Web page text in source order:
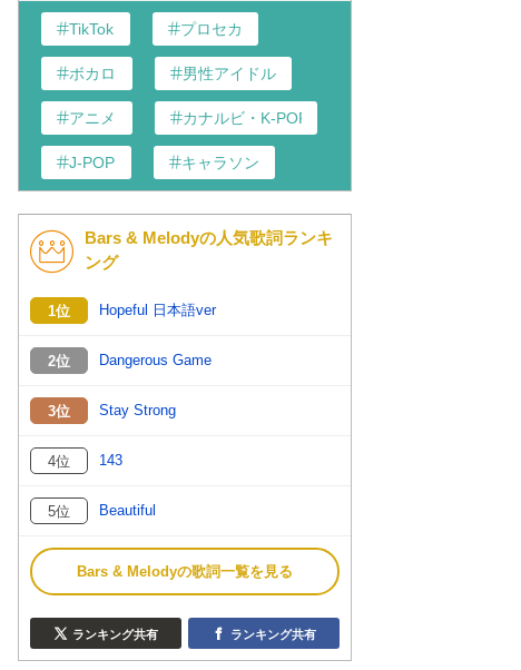
TikTok プロセカ
ボカロ 男性アイドル
アニメ カナルビ・K-POP和訳
J-POP キャラソン
K-POP バンド
演歌・歌謡
Bars & Melodyの人気歌詞ランキ
ング
1位 Hopeful 日本語ver
2位 Dangerous Game
3位 Stay Strong
4位 143
5位 Beautiful
Bars & Melodyの歌詞一覧を見る
ランキング共有 ランキング共有